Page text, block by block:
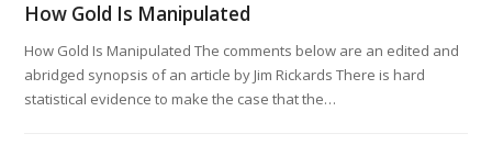
How Gold Is Manipulated
How Gold Is Manipulated The comments below are an edited and
abridged synopsis of an article by Jim Rickards There is hard
statistical evidence to make the case that the…